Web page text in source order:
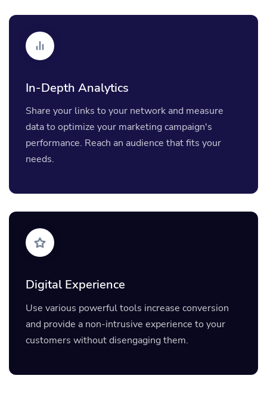
In-Depth Analytics
Share your links to your network and measure
data to optimize your marketing campaign's
performance. Reach an audience that fits your
needs.
Digital Experience
Use various powerful tools increase conversion
and provide a non-intrusive experience to your
customers without disengaging them.